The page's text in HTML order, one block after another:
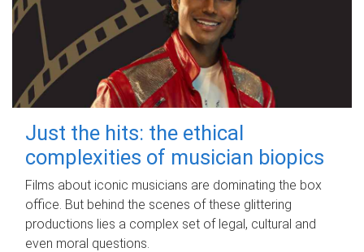
Just the hits: the ethical
complexities of musician biopics
Films about iconic musicians are dominating the box
office. But behind the scenes of these glittering
productions lies a complex set of legal, cultural and
even moral questions.